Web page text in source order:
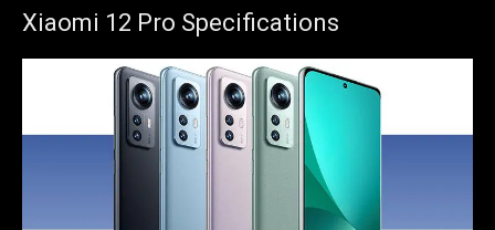
Xiaomi 12 Pro Specifications